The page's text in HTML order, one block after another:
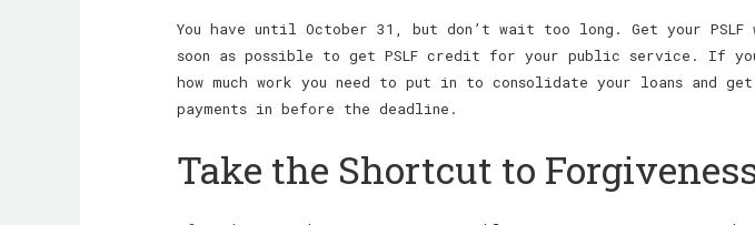
You have until October 31, but don’t wait too long. Get your
soon as possible to get PSLF credit for your public service. If
how much work you need to put in to consolidate your loans and
payments in before the deadline.
Take the Shortcut to